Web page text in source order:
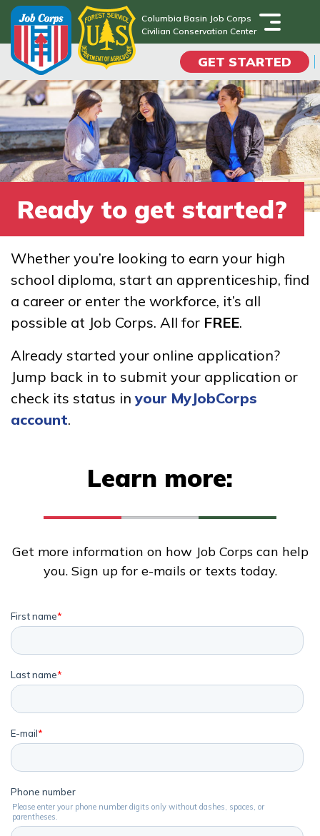
to
main
content
Columbia Basin Job Corps
Civilian Conservation Center
GET STARTED
Columbia Basin Job Corps
Civilian Conservation Center
Programs
Campus Life
Career Journey
Train
Training Programs
Management
Carpentry, Pre-Apprentice
Cement Masonry, Pre-
Certified Nurse Assistant
Learn More
Parents/Supporters
Employers
FAQs
Español
CONNECT
Ready to get started?
Whether you’re looking to earn your high
school diploma, start an apprenticeship, find
a career or enter the workforce, it’s all
possible at Job Corps. All for FREE.
Already started your online application?
Jump back in to submit your application or
check its status inyour MyJobCorps
account.
Learn more:
Get more information on how Job Corps can help
you. Sign up for e-mails or texts today.